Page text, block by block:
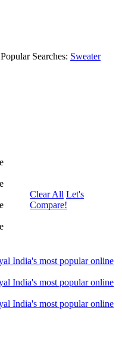
Popular Searches: Sweater
Clear All Let's
Compare!